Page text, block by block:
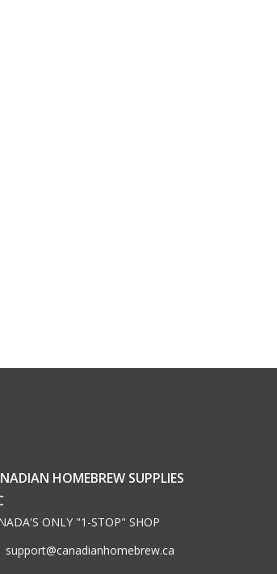
HOMEBREW SUPPLIES
ONLY "1-STOP" SHOP
support@canadianhomebrew.ca